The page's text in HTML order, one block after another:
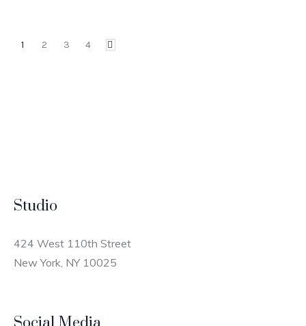
1 2 3 4
Studio
424 West 110th Street
New York, NY 10025